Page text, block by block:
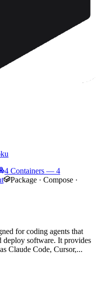
4 Containers — 4
Package · Compose ·
for coding agents that
deploy software. It provides
Claude Code, Cursor,...